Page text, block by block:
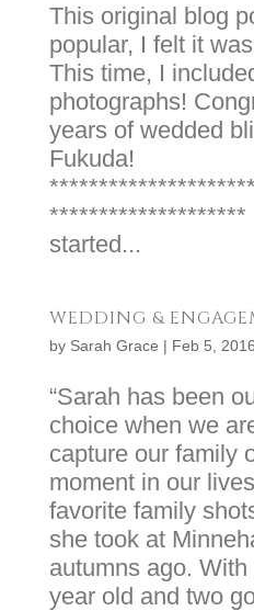
This original blog
popular, I felt it
This time, I
photographs!
years of wedded
Fukuda!
********************
started...
WEDDING &
by Sarah Grace | Feb 5, 2016
“Sarah has been
choice when we
capture our family
moment in our
favorite family
she took at
autumns ago.
year old and two